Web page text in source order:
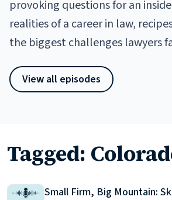
provoking questions for an
realities of a career in law,
the biggest challenges lawyers
View all episodes
Tagged:
Small Firm, Big Mountain: